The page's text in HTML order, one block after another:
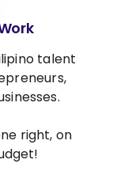
talent
right, on